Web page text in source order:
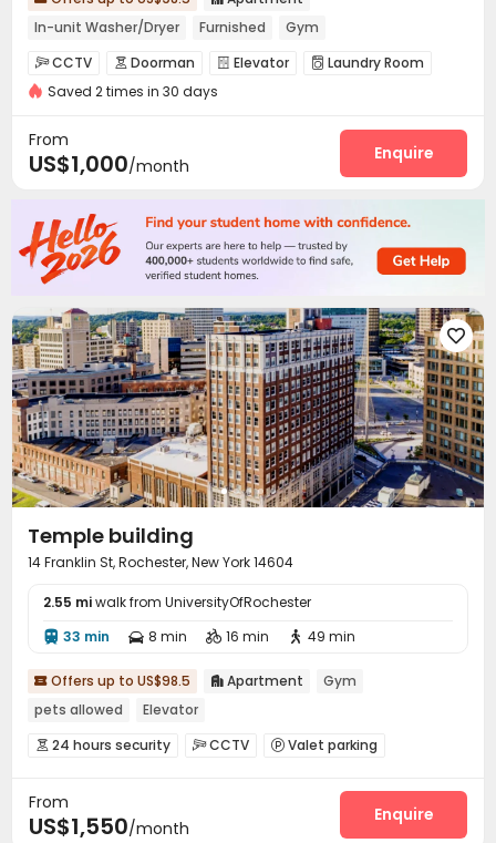
In-unit Washer/Dryer
Furnished Gym
CCTV  Doorman  Elevator  Laundry Room
Mailroom Bike Storage
Saved 2 times in 30 days
From
US$1,000/month
Enquire

Temple building
14 Franklin St, Rochester, New York 14604
2.55 miwalk from UniversityOfRochester
 33 min  8 min  16 min  49 min
 Offers up to US$98.5  Apartment
Gym
pets allowed
Elevator
 24 hours security CCTV  Valet parking
From
US$1,550/month
Enquire